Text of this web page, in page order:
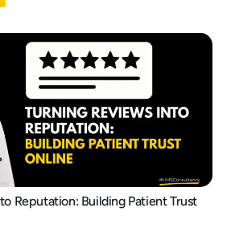
Reputation: Building Patient Trust